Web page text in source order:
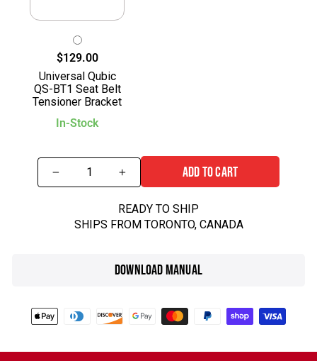
$129.00
Universal Qubic
QS-BT1 Seat Belt
Tensioner Bracket
In-Stock
ADD TO CART
READY TO SHIP
SHIPS FROM TORONTO, CANADA
DOWNLOAD MANUAL